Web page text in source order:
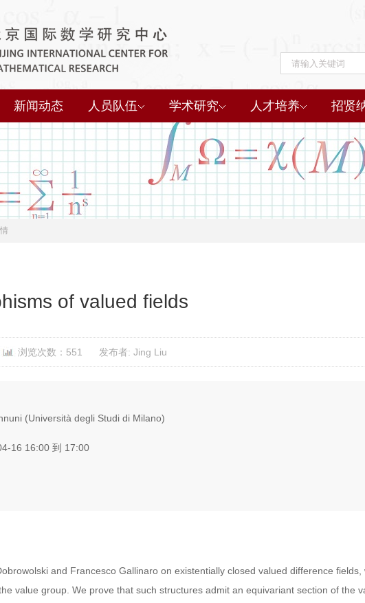
新闻动态 人员队伍 学术研究 人才培养 招贤
of valued fields
浏览次数：551 发布者: Jing Liu
(Università degli Studi di Milano)
16 16:00 到 17:00
and Francesco Gallinaro on existentially closed valued difference
value group. We prove that such structures admit an equivariant section of the